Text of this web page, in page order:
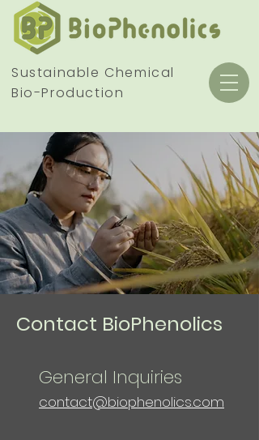
Sustainable Chemical
Bio-Production
Contact BioPhenolics
General Inquiries
contact@biophenolics.com